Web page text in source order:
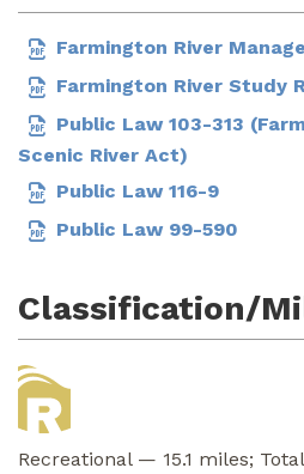
Farmington River
Farmington River Study
Public Law 103-313
Scenic River Act)
Public Law 116-9
Public Law 99-590
Classification/
Recreational — 15.1 miles;